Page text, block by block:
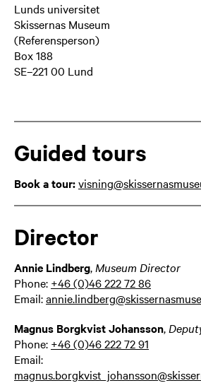
Lunds universitet
Skissernas Museum
(Referensperson)
Box 188
SE–221 00 Lund
Guided tours
Book a tour:
Director
Annie Lindberg, Museum Director
Phone: +46 (0)46 222 72 86
Email:
Magnus Borgkvist Johansson,
Phone: +46 (0)46 222 72 91
Email: